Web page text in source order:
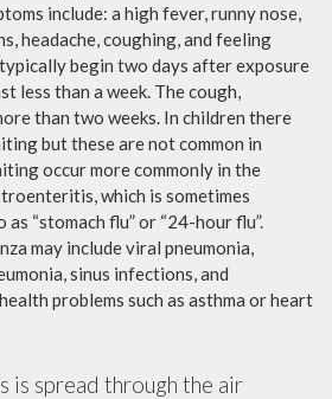
include: a high fever, runny nose,
headache, coughing, and feeling
begin two days after exposure
less than a week. The cough,
than two weeks. In children there
but these are not common in
occur more commonly in the
which is sometimes
“stomach flu” or “24-hour flu”.
may include viral pneumonia,
sinus infections, and
problems such as asthma or heart
is spread through the air